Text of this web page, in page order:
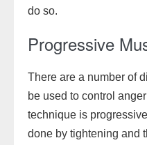
do so.
Progressive
There are a number of
be used to control
technique is
done by tightening and